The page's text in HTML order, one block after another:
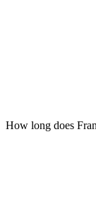
How long does